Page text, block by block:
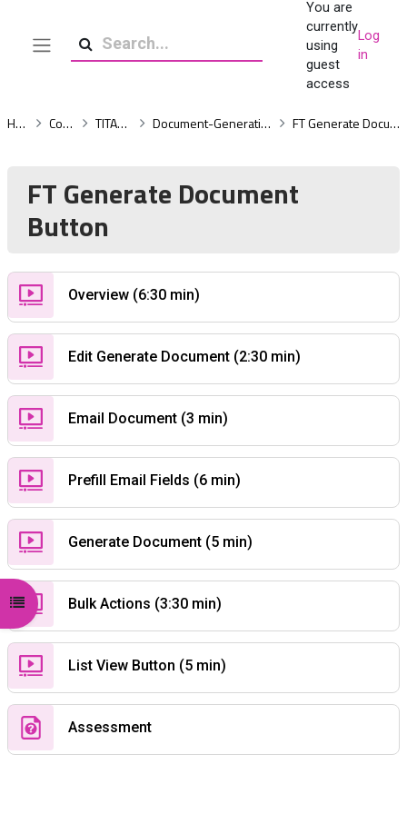
Side panel
Search
You are
currently
using
guest
access
Log
in
Open course index
Home Courses TITAN Docs Document-Generation-Advanced FT Generate Document Button
FT Generate Document
Button
Overview (6:30 min)
Edit Generate Document (2:30 min)
Email Document (3 min)
Prefill Email Fields (6 min)
Generate Document (5 min)
Bulk Actions (3:30 min)
List View Button (5 min)
AssessmentQuiz